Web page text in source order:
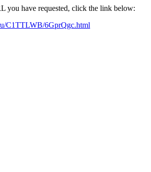
you have requested, click the link below:
C1TTLWB/6GprQgc.html